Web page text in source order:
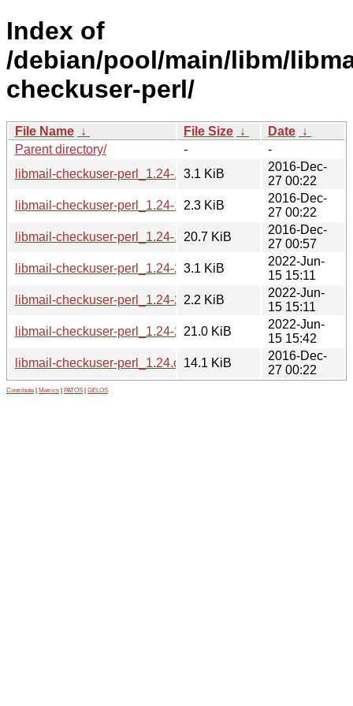
Index of
/debian/pool/main/libm/
checkuser-perl/
File Name ↓ File Size ↓ Date ↓
Parent directory/
-
-
libmail-checkuser-perl_1.24-1.debian.tar.xz
3.1 KiB
2016-Dec-
27 00:22
libmail-checkuser-perl_1.24-1.dsc2.3 KiB
2016-Dec-
27 00:22
libmail-checkuser-perl_1.24-1_all.deb
20.7 KiB
2016-Dec-
27 00:57
libmail-checkuser-perl_1.24-2.debian.tar.xz
3.1 KiB
2022-Jun-
15 15:11
libmail-checkuser-perl_1.24-2.dsc2.2 KiB
2022-Jun-
15 15:11
libmail-checkuser-perl_1.24-2_all.deb
21.0 KiB
2022-Jun-
15 15:42
libmail-checkuser-perl_1.24.orig.tar.gz
14.1 KiB
2016-Dec-
27 00:22
Contribute Metrics PATOS GELOS